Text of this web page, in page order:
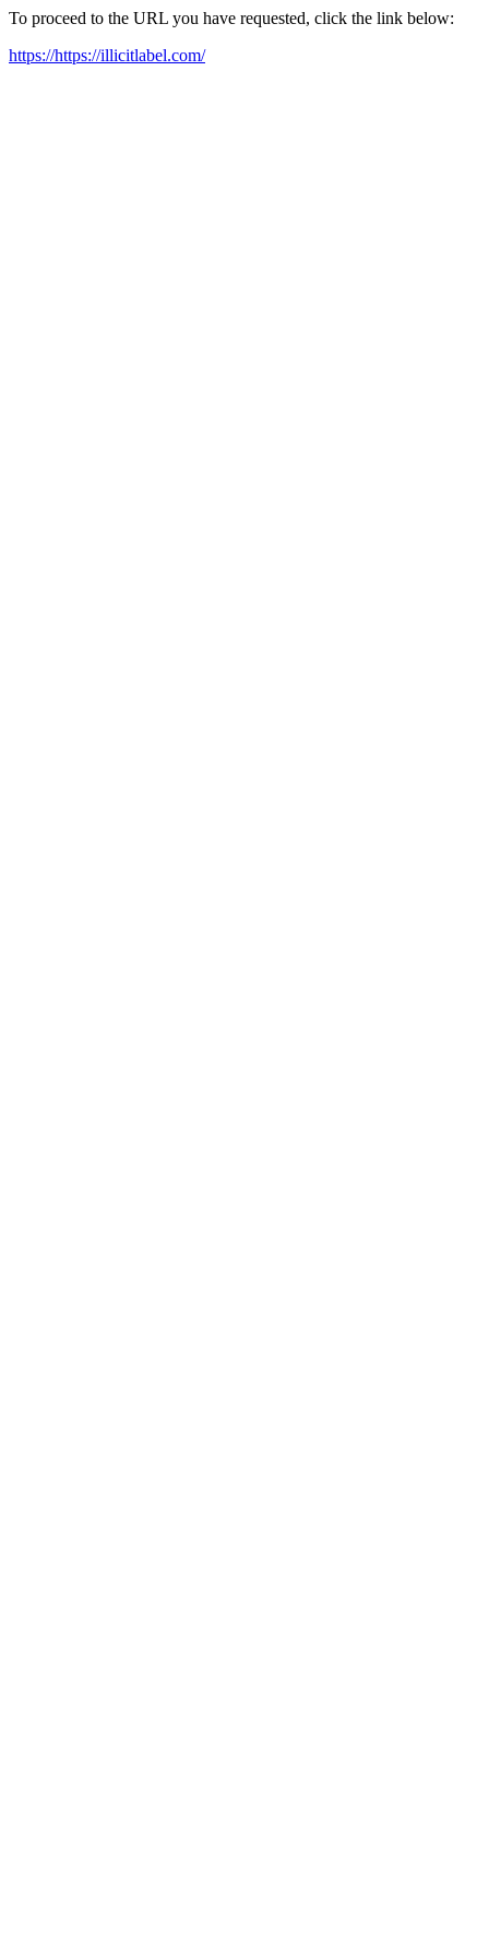
To proceed to the URL you have requested, click the link below:
https://https://illicitlabel.com/